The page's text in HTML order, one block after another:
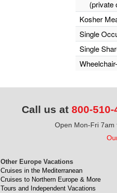
(private
Kosher
Single
Single
Call us at 800-510-
Open Mon-Fri 7am
Other Europe Vacations
Cruises in the Mediterranean
Cruises to Northern Europe & More
Tours and Independent Vacations